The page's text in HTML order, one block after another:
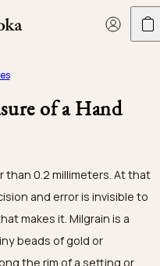
ARTSKATAOKA
of a Hand
than 0.2 millimeters. At that
and error is invisible to
makes it. Milgrain is a
beads of gold or
the rim of a setting or